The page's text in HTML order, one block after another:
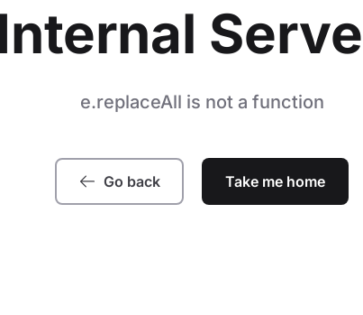
e.replaceAll is not a function
Go back Take me home